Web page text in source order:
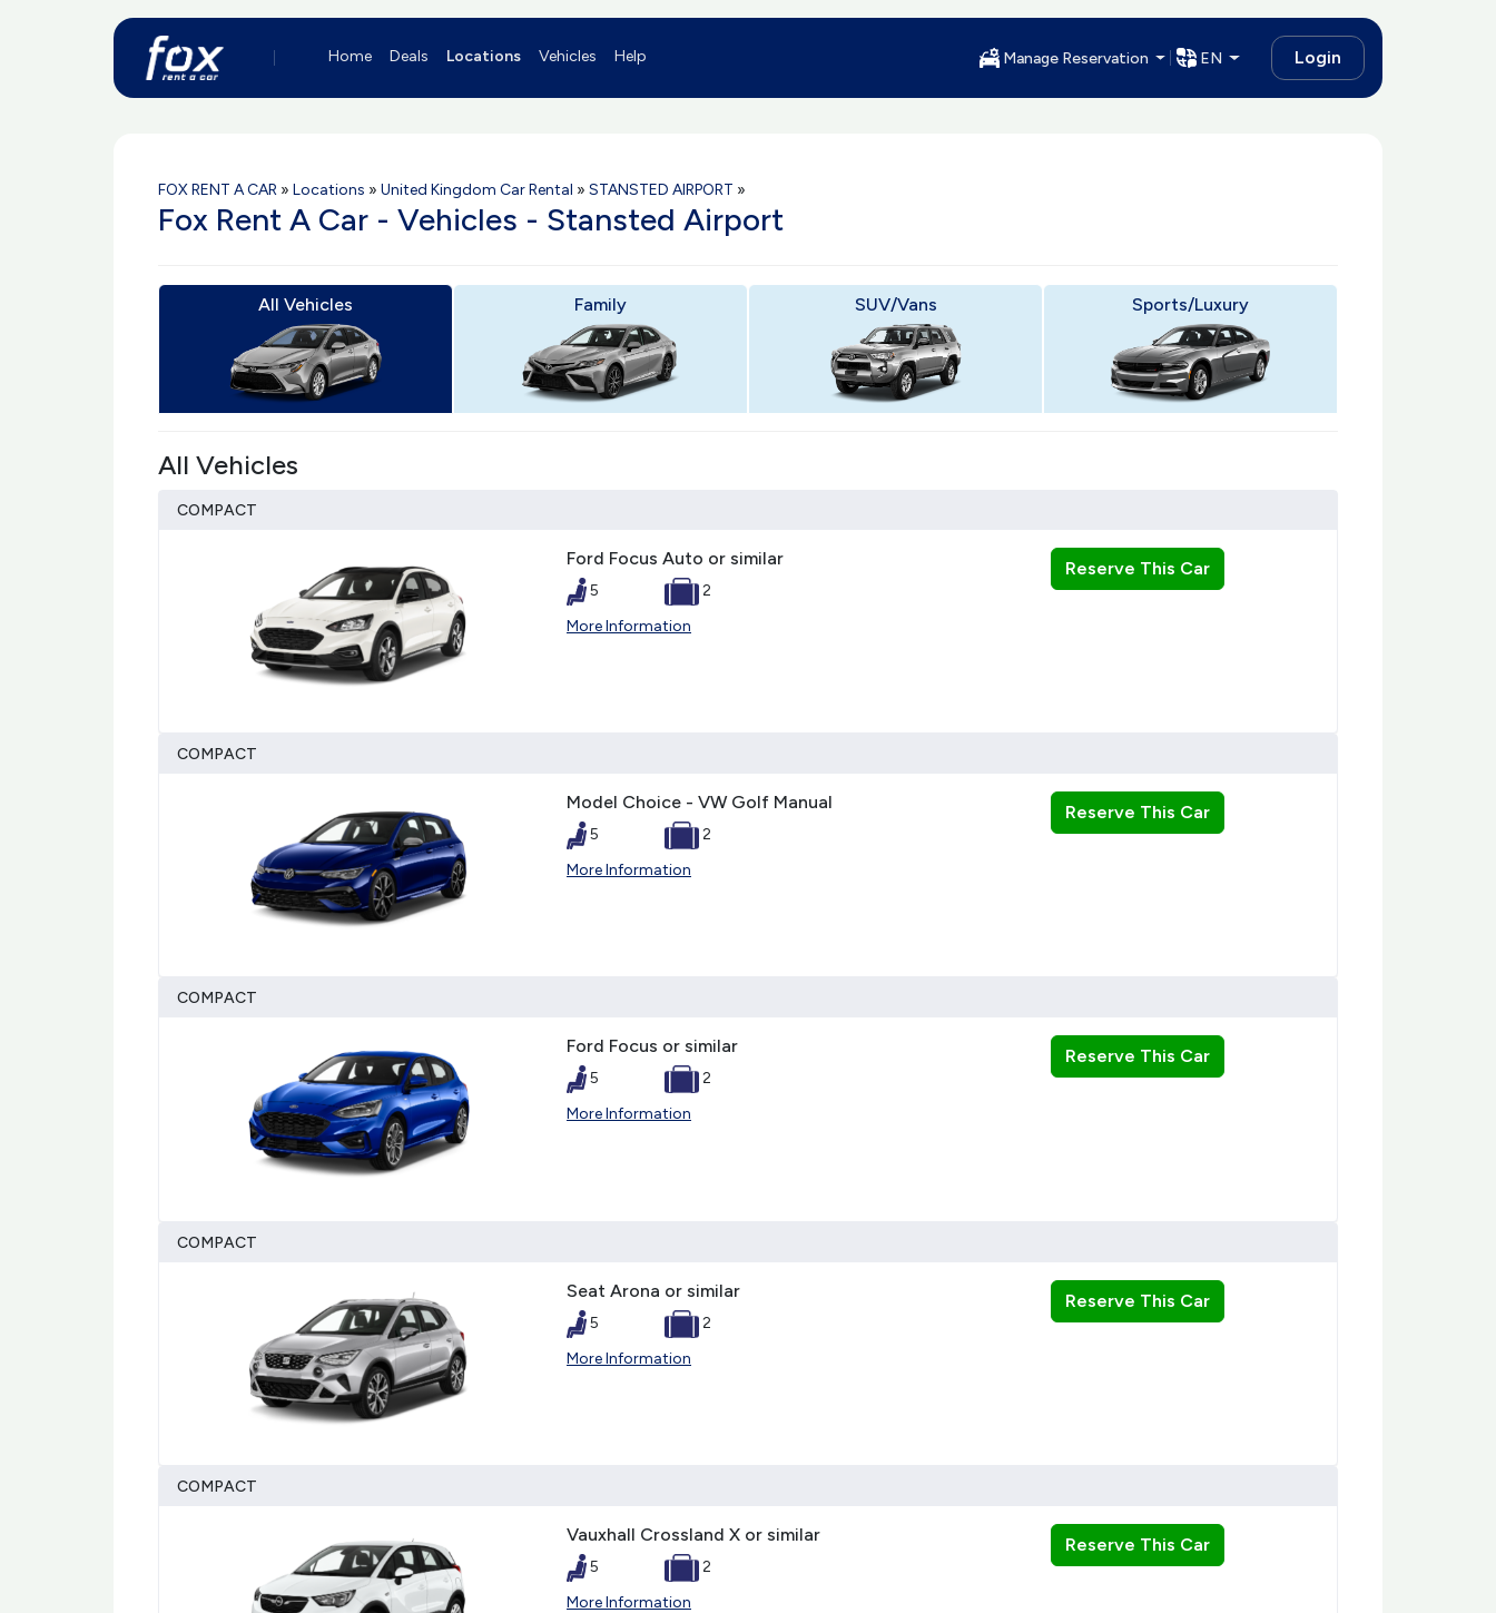
Home Deals Locations Vehicles Help Manage Reservation EN Login
FOX RENT A CAR » Locations » United Kingdom Car Rental » STANSTED AIRPORT »
Fox Rent A Car - Vehicles - Stansted Airport
All Vehicles Family SUV/Vans Sports/Luxury
All Vehicles
COMPACT
Ford Focus Auto or similar
5
2
More Information
Reserve This Car
COMPACT
Model Choice - VW Golf Manual
5
2
More Information
Reserve This Car
COMPACT
Ford Focus or similar
5
2
More Information
Reserve This Car
COMPACT
Seat Arona or similar
5
2
More Information
Reserve This Car
COMPACT
Vauxhall Crossland X or similar
5
2
More Information
Reserve This Car